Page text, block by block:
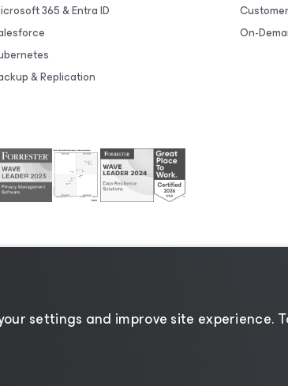
365 & Entra ID
& Replication
On-
settings and improve site experience.